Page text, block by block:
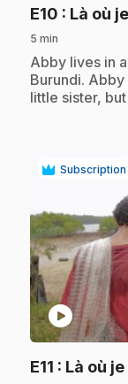
E10 : Là où
5 min
.Abby lives in
Burundi.
little sister,
Subscription
play_circle
E11 : Là où